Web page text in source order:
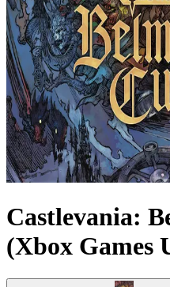
Castlevania:
(Xbox Games